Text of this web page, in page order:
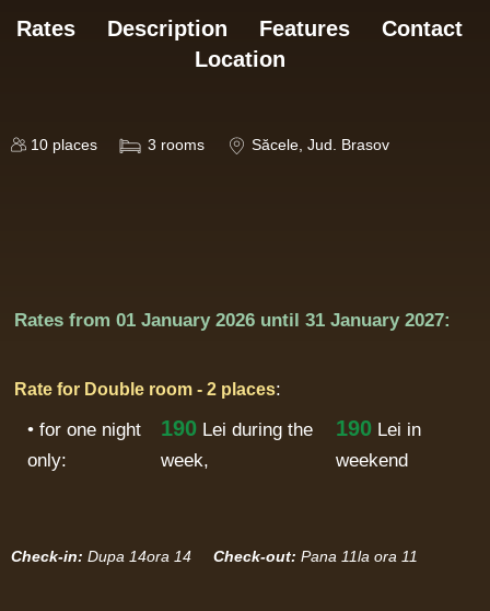
Rates Description Features
Contact
Location
10 places 3 rooms Săcele, Jud. Brasov
Rates from 01 January 2026 until 31 January 2027:
Rate for Double room - 2 places:
• for one night
only:
190 Lei during the
week,
190 Lei in
weekend
Check-in: Dupa 14ora 14 Check-out: Pana 11la ora 11